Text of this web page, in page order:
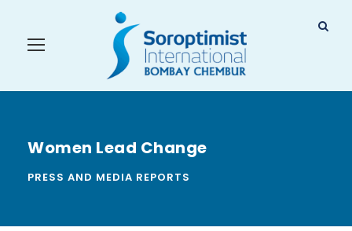
Women Lead Change
PRESS AND MEDIA REPORTS